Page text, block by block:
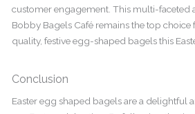
customer engagement. This multi-faceted
Bobby Bagels Café remains the top choice
quality, festive egg-shaped bagels this
Conclusion
Easter egg shaped bagels are a delightful